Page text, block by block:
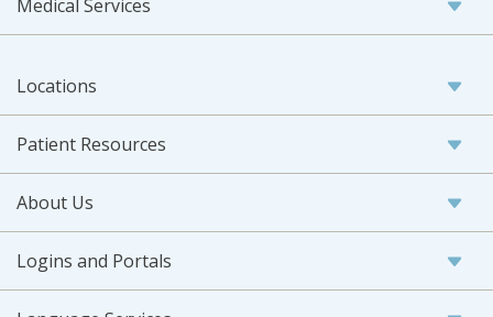
Medical Services
Locations
Patient Resources
About Us
Logins and Portals